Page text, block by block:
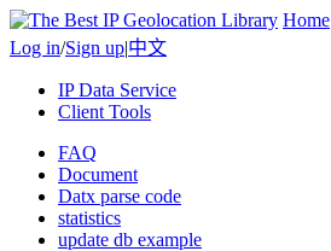
Home
Log in/Sign up|中文
IP Data Service
Client Tools
FAQ
Document
Datx parse code
statistics
update db example